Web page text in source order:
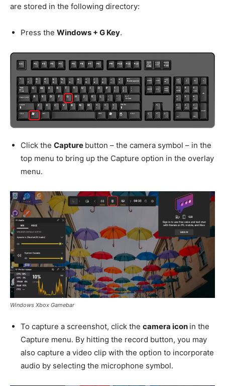
are stored in the following directory:
Press the Windows + G Key.
Click the Capture button – the camera symbol – in the
top menu to bring up the Capture option in the overlay
menu.
Windows Xbox Gamebar
To capture a screenshot, click the camera icon in the
Capture menu. By hitting the record button, you may
also capture a video clip with the option to incorporate
audio by selecting the microphone symbol.